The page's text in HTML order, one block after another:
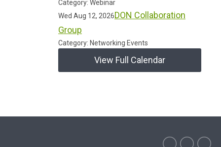
Category: Webinar
Wed Aug 12, 2026DON Collaboration
Group
Category: Networking Events
View Full Calendar